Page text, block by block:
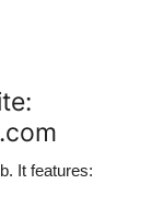
It features: